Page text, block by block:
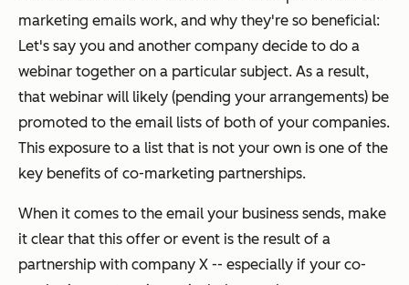
marketing emails work, and why they're so beneficial:
Let's say you and another company decide to do a
webinar together on a particular subject. As a result,
that webinar will likely (pending your arrangements) be
promoted to the email lists of both of your companies.
This exposure to a list that is not your own is one of the
key benefits of co-marketing partnerships.
When it comes to the email your business sends, make
it clear that this offer or event is the result of a
partnership with company X -- especially if your co-